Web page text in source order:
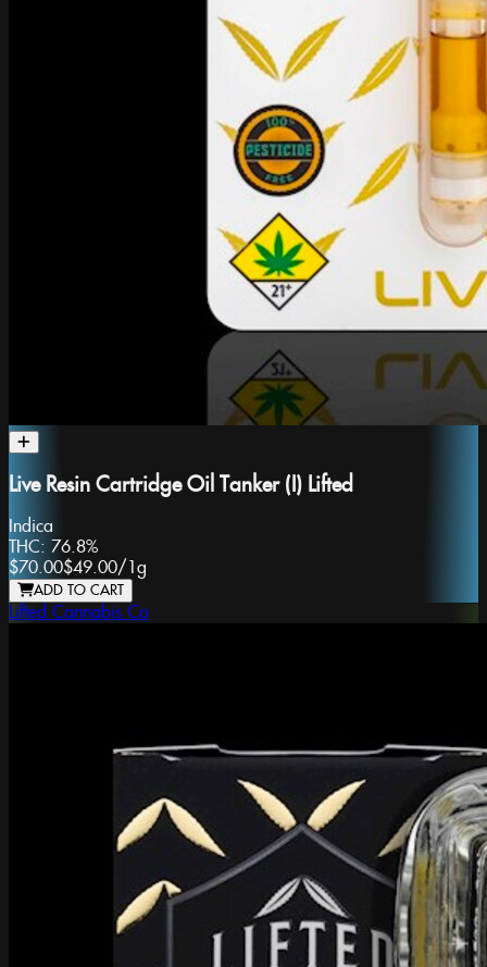
Live Resin Cartridge Oil Tanker (I) Lifted
Indica
THC: 76.8%
$70.00$49.00/ 1g
ADD TO CART
Lifted Cannabis Co